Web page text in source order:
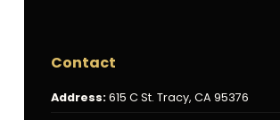
Contact
Address:615 C St. Tracy, CA 95376